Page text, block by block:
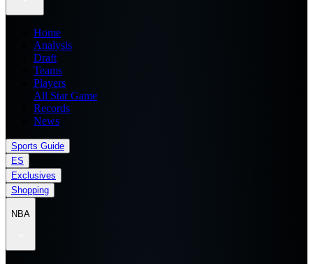
Home
Analysis
Draft
Teams
Players
All Star Game
Records
News
Sports Guide
ES
Exclusives
Shopping
NBA